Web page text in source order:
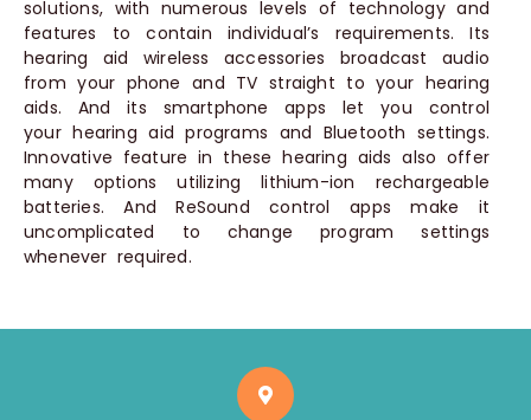
solutions, with numerous levels of technology and
features to contain individual’s requirements. Its
hearing aid wireless accessories broadcast audio
from your phone and TV straight to your hearing
aids. And its smartphone apps let you control
your hearing aid programs and Bluetooth settings.
Innovative feature in these hearing aids also offer
many options utilizing lithium-ion rechargeable
batteries. And ReSound control apps make it
uncomplicated to change program settings
whenever required.